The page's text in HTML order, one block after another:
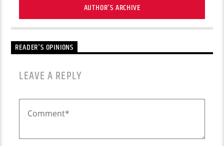
AUTHOR'S ARCHIVE
READER'S OPINIONS
LEAVE A REPLY